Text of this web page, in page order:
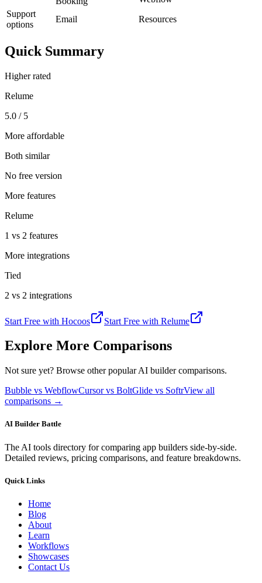
Support
options
Email Resources
Quick Summary
Higher rated
Relume
5.0 / 5
More affordable
Both similar
No free version
More features
Relume
1 vs 2 features
More integrations
Tied
2 vs 2 integrations
Start Free with Hocoos Start Free with Relume
Explore More Comparisons
Not sure yet? Browse other popular AI builder comparisons.
Bubble vs WebflowCursor vs BoltGlide vs SoftrView all
comparisons →
AI Builder Battle
The AI tools directory for comparing app builders side-by-side.
Detailed reviews, pricing comparisons, and feature breakdowns.
Quick Links
Home
Blog
About
Learn
Workflows
Showcases
Contact Us